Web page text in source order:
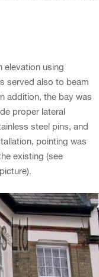
elevation using
served also to beam
addition, the bay was
proper lateral
steel pins, and
pointing was
existing (see